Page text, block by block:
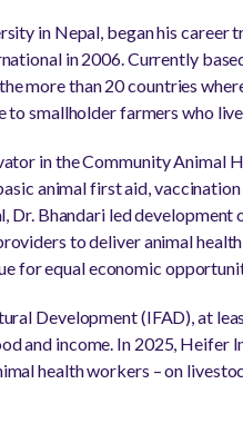
in Nepal, began his
in 2006. Currently
more than 20 countries
smallholder farmers who
in the Community Animal
animal first aid,
Dr. Bhandari led
to deliver animal
for equal economic
Development (IFAD), at
and income. In 2025,
health workers – on